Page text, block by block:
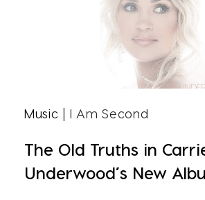
Music | I Am Second
The Old Truths in
Underwood’s New